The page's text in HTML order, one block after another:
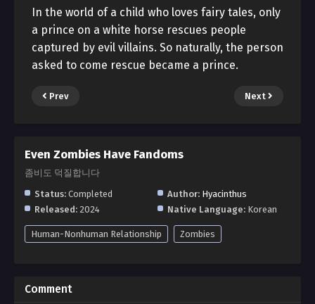
In the world of a child who loves fairy tales, only
a prince on a white horse rescues people
captured by evil villains. So naturally, the person
asked to come rescue became a prince.
Prev Next
Even Zombies Have Fandoms
좀비도 덕질합니다
Status: Completed Author: Hyacinthus
Released: 2024 Native Language: Korean
Human-Nonhuman Relationship Zombies
Comment